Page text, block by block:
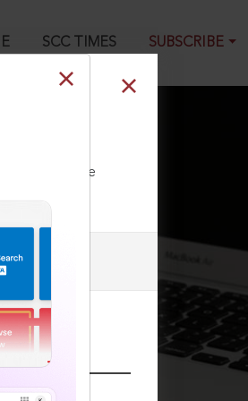
SCC TIMES SUBSCRIBE
our Toll Free